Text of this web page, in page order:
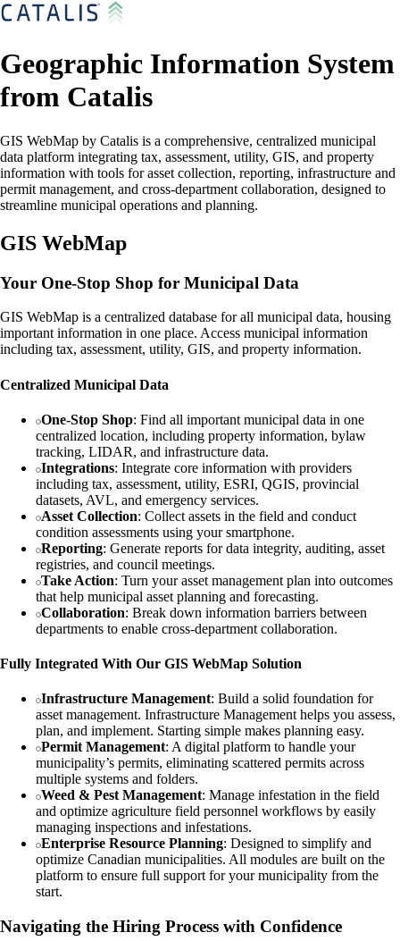
Geographic Information System
from Catalis
GIS WebMap by Catalis is a comprehensive, centralized municipal
data platform integrating tax, assessment, utility, GIS, and property
information with tools for asset collection, reporting, infrastructure and
permit management, and cross-department collaboration, designed to
streamline municipal operations and planning.
GIS WebMap
Your One-Stop Shop for Municipal Data
GIS WebMap is a centralized database for all municipal data, housing
important information in one place. Access municipal information
including tax, assessment, utility, GIS, and property information.
Centralized Municipal Data
One-Stop Shop: Find all important municipal data in one
centralized location, including property information, bylaw
tracking, LIDAR, and infrastructure data.
Integrations: Integrate core information with providers
including tax, assessment, utility, ESRI, QGIS, provincial
datasets, AVL, and emergency services.
Asset Collection: Collect assets in the field and conduct
condition assessments using your smartphone.
Reporting: Generate reports for data integrity, auditing, asset
registries, and council meetings.
Take Action: Turn your asset management plan into outcomes
that help municipal asset planning and forecasting.
Collaboration: Break down information barriers between
departments to enable cross-department collaboration.
Fully Integrated With Our GIS WebMap Solution
Infrastructure Management: Build a solid foundation for
asset management. Infrastructure Management helps you assess,
plan, and implement. Starting simple makes planning easy.
Permit Management: A digital platform to handle your
municipality’s permits, eliminating scattered permits across
multiple systems and folders.
Weed & Pest Management: Manage infestation in the field
and optimize agriculture field personnel workflows by easily
managing inspections and infestations.
Enterprise Resource Planning: Designed to simplify and
optimize Canadian municipalities. All modules are built on the
platform to ensure full support for your municipality from the
start.
Navigating the Hiring Process with Confidence